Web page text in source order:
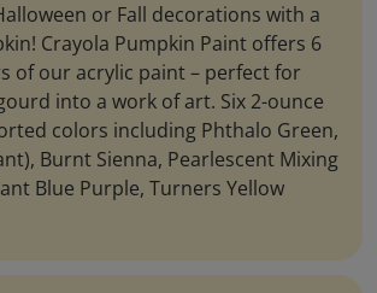
or Fall decorations with a
Crayola Pumpkin Paint offers 6
of our acrylic paint – perfect for
into a work of art. Six 2-ounce
colors including Phthalo Green,
Burnt Sienna, Pearlescent Mixing
Blue Purple, Turners Yellow